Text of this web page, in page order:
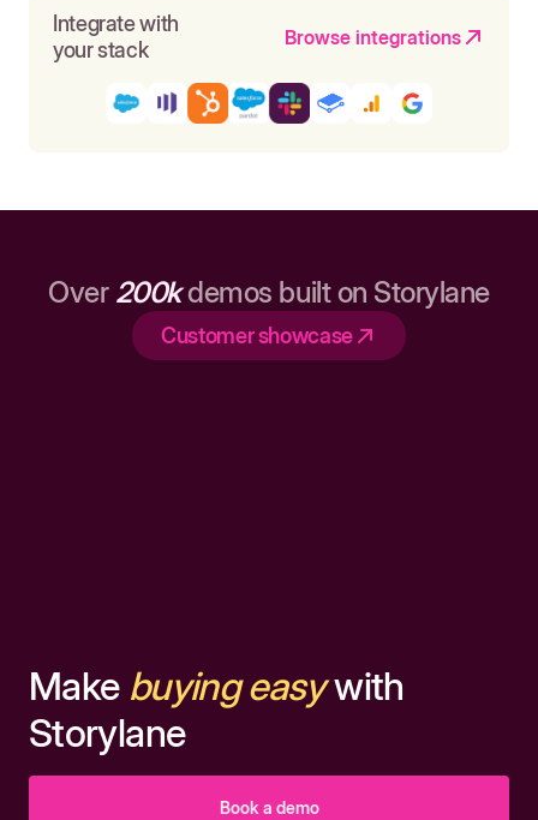
Integrate with
your stack
Browse integrations
Over 200kdemos built on Storylane
Customer showcase
Make buying easywith
Storylane
Book a demo